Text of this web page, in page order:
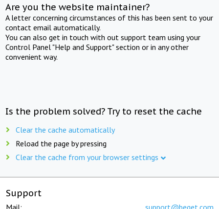
Are you the website maintainer?
A letter concerning circumstances of this has been sent to your
contact email automatically.
You can also get in touch with out support team using your
Control Panel "Help and Support" section or in any other
convenient way.
Is the problem solved? Try to reset the cache
Clear the cache automatically
Reload the page by pressing
Clear the cache from your browser settings
Support
Mail: support@beget.com